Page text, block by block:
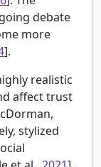
debate
more
].
realistic
affect trust
stylized